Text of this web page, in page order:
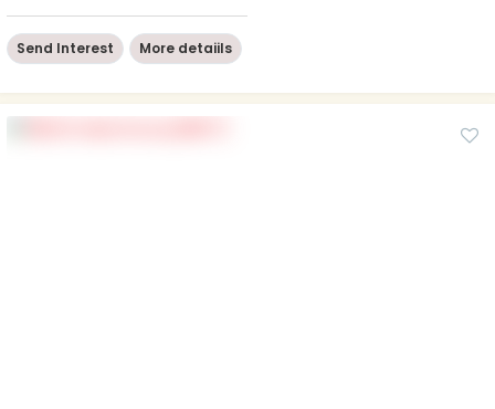
Send Interest More detaiils